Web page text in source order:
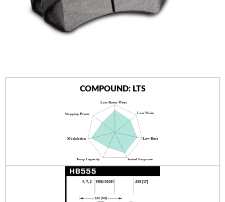
AUTHORIZED DEALERS
COMPOUND: LTS